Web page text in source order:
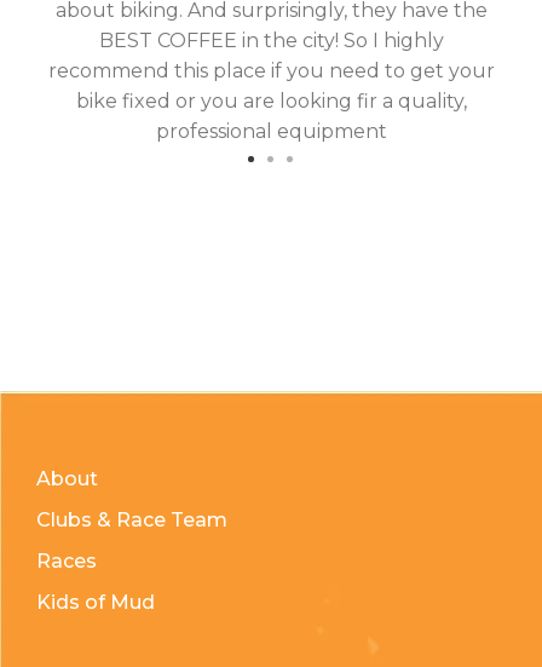
about biking. And surprisingly, they have the
BEST COFFEE in the city! So I highly
recommend this place if you need to get your
bike fixed or you are looking fir a quality,
professional equipment
About
Clubs & Race Team
Races
Kids of Mud